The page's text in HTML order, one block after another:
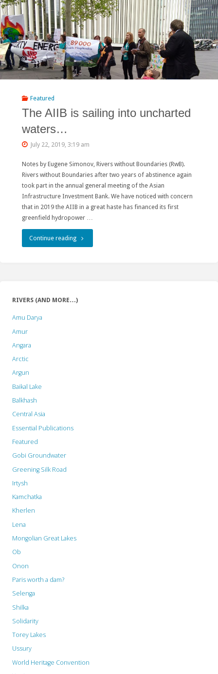
the
AIIB’s
“Draft
Water
Sector
Have
Lot
of
Room
for
Improvement.
So
Featured
The AIIB is sailing into uncharted
waters…
July 22, 2019, 3:19 am
Notes by Eugene Simonov, Rivers without Boundaries (RwB).
Rivers without Boundaries after two years of abstinence again
took part in the annual general meeting of the Asian
Infrastructure Investment Bank. We have noticed with concern
that in 2019 the AIIB in a great haste has financed its first
greenfield hydropower …
Continue reading"The
RIVERS (AND MORE…)
Amu Darya
Amur
Angara
Arctic
Argun
Baikal Lake
Balkhash
Central Asia
Essential Publications
Featured
Gobi Groundwater
Greening Silk Road
Irtysh
Kamchatka
Kherlen
Lena
Mongolian Great Lakes
Ob
Onon
Paris worth a dam?
Selenga
Shilka
Solidarity
Torey Lakes
Ussury
World Heritage Convention